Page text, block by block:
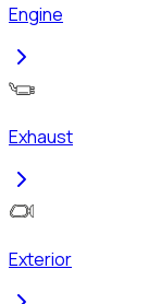
Engine
Exhaust
Exterior